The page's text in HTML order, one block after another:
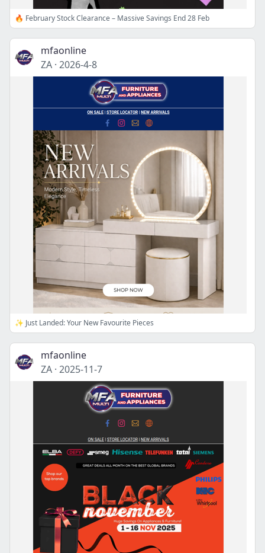
🔥 February Stock Clearance – Massive Savings End 28 Feb
mfaonline
ZA · 2026-4-8
✨ Just Landed: Your New Favourite Pieces
mfaonline
ZA · 2025-11-7